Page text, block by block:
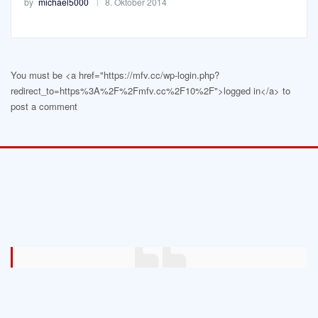
You must be <a href="https://mfv.cc/wp-login.php?
redirect_to=https%3A%2F%2Fmfv.cc%2F10%2F">logged in</a> to
post a comment